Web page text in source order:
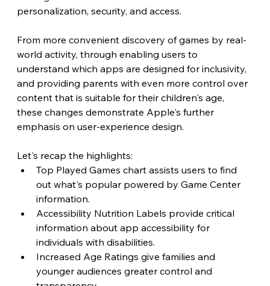
personalization, security, and access.
From more convenient discovery of games by real-
world activity, through enabling users to
understand which apps are designed for inclusivity,
and providing parents with even more control over
content that is suitable for their children's age,
these changes demonstrate Apple's further
emphasis on user-experience design.
Let's recap the highlights:
Top Played Games chart assists users to find
out what's popular powered by Game Center
information.
Accessibility Nutrition Labels provide critical
information about app accessibility for
individuals with disabilities.
Increased Age Ratings give families and
younger audiences greater control and